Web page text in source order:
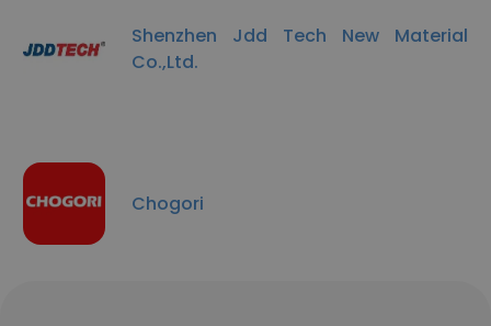
Shenzhen Jdd Tech New Material
Co.,Ltd.
Chogori